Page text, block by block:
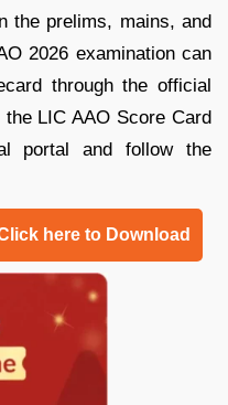
the prelims, mains, and
2026 examination can
through the official
LIC AAO Score Card
portal and follow the
here to Download